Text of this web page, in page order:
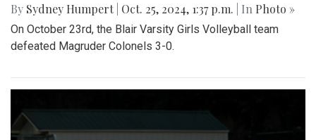
By Sydney Humpert Oct. 25, 2024, 1:37 p.m. | In Photo »
On October 23rd, the Blair Varsity Girls Volleyball team
defeated Magruder Colonels 3-0.